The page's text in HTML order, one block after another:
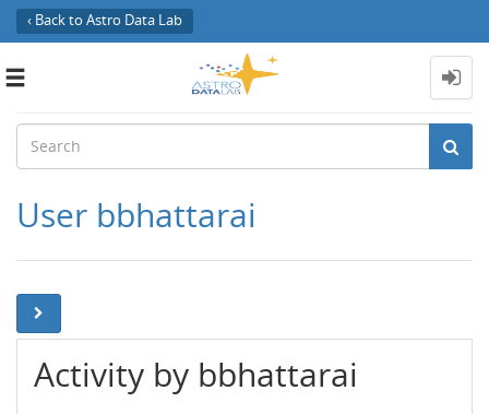
‹ Back to Astro Data Lab
Toggle
User bbhattarai
Activity by bbhattarai